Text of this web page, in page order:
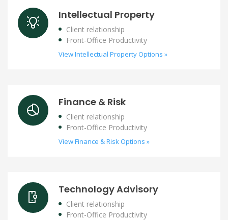
Intellectual Property
Client relationship
Front-Office Productivity
View Intellectual Property Options »
Finance & Risk
Client relationship
Front-Office Productivity
View Finance & Risk Options »
Technology Advisory
Client relationship
Front-Office Productivity